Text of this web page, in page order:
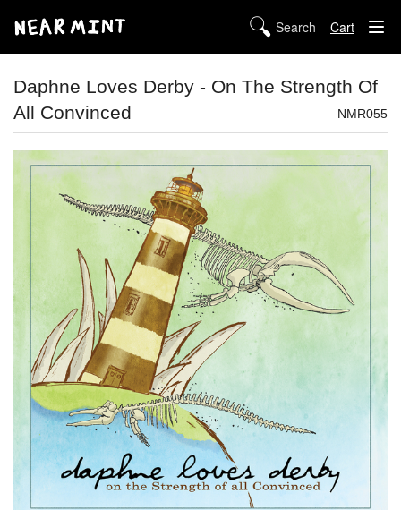
Cart
ABOUT US
DIGITAL
POLICIES
Daphne Loves Derby - On The Strength Of
All Convinced
NMR055